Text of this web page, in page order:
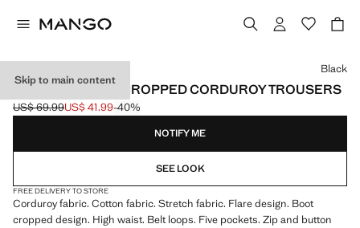
Skip to main content
SIENNA FLARED CROPPED CORDUROY TROUSERS
Initial price struck through [US$ 69.99 ]
US$ 69.99
Current price [US$ 41.99 ]
US$ 41.99-40%
Select a colour
Black
NOTIFY ME
SEE LOOK
FREE DELIVERY TO STORE
Corduroy fabric. Cotton fabric. Stretch fabric. Flare design. Boot
cropped design. High waist. Belt loops. Five pockets. Zip and button